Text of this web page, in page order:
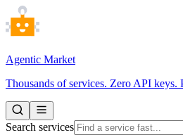
Agentic Market
Thousands of services. Zero API keys.
Search services